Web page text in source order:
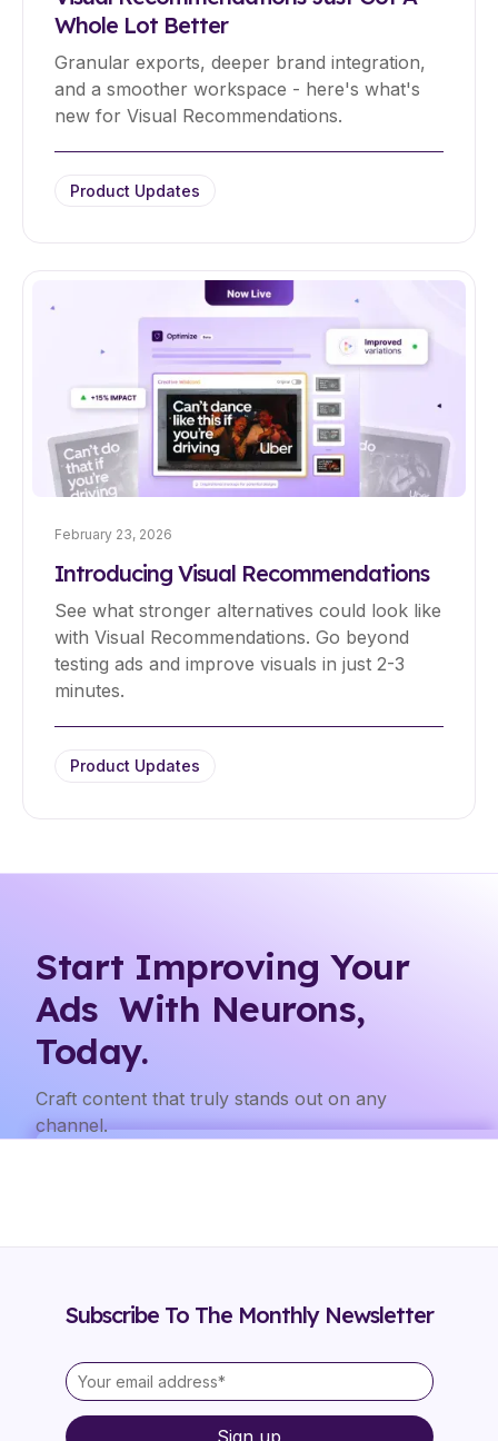
Whole Lot Better
Granular exports, deeper brand integration,
and a smoother workspace - here's what's
new for Visual Recommendations.
Product Updates
February 23, 2026
Introducing Visual Recommendations
See what stronger alternatives could look like
with Visual Recommendations. Go beyond
testing ads and improve visuals in just 2-3
minutes.
Product Updates
Start Improving Your
Ads With Neurons,
Today.
Craft content that truly stands out on any
channel.
Subscribe To The Monthly Newsletter